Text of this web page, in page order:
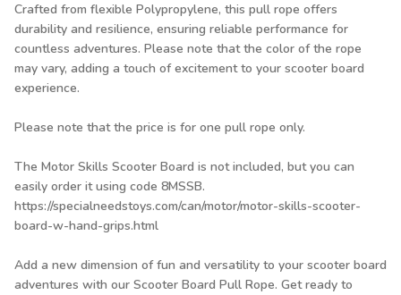
Crafted from flexible Polypropylene, this pull rope offers
durability and resilience, ensuring reliable performance for
countless adventures. Please note that the color of the rope
may vary, adding a touch of excitement to your scooter board
experience.
Please note that the price is for one pull rope only.
The Motor Skills Scooter Board is not included, but you can
easily order it using code 8MSSB.
https://specialneedstoys.com/can/motor/motor-skills-scooter-
board-w-hand-grips.html
Add a new dimension of fun and versatility to your scooter board
adventures with our Scooter Board Pull Rope. Get ready to